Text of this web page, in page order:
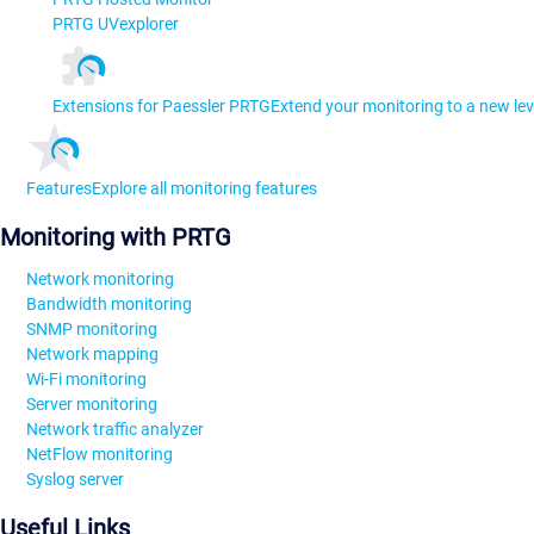
PRTG UVexplorer
Extensions for Paessler PRTGExtend your monitoring to a new
FeaturesExplore all monitoring features
Monitoring with PRTG
Network monitoring
Bandwidth monitoring
SNMP monitoring
Network mapping
Wi-Fi monitoring
Server monitoring
Network traffic analyzer
NetFlow monitoring
Syslog server
Useful Links